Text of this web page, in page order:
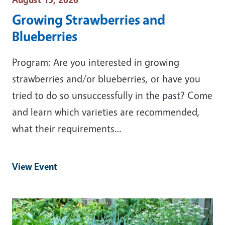
Growing Strawberries and
Blueberries
Program: Are you interested in growing
strawberries and/or blueberries, or have you
tried to do so unsuccessfully in the past? Come
and learn which varieties are recommended,
what their requirements…
View Event